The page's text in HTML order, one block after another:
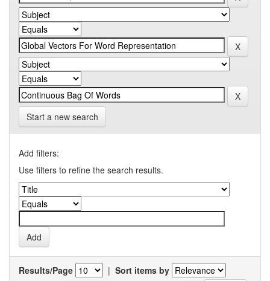
Start a new search
Add filters:
Use filters to refine the search results.
Results/Page | Sort items by